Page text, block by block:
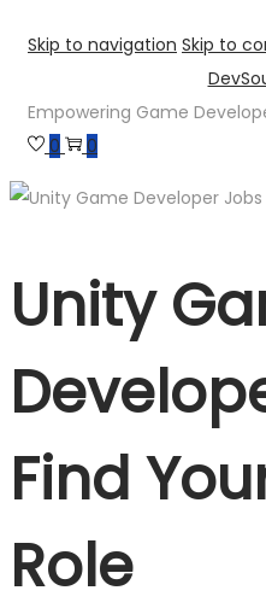
Skip to navigation Skip to
Empowering Game
0
0
Unity
Find
Role